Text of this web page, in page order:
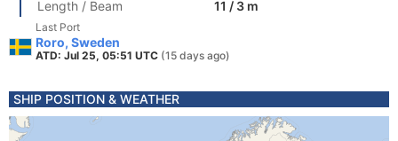
Length / Beam
11 / 3 m
Last Port
Roro, Sweden
ATD: Jul 25, 05:51 UTC (15 days ago)
SHIP POSITION & WEATHER